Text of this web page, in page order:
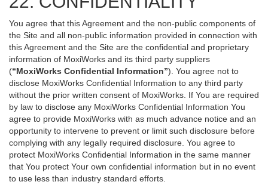
You agree that this Agreement and the non-public components of
the Site and all non-public information provided in connection with
this Agreement and the Site are the confidential and proprietary
information of MoxiWorks and its third party suppliers
(“MoxiWorks Confidential Information”). You agree not to
disclose MoxiWorks Confidential Information to any third party
without the prior written consent of MoxiWorks. If You are required
by law to disclose any MoxiWorks Confidential Information You
agree to provide MoxiWorks with as much advance notice and an
opportunity to intervene to prevent or limit such disclosure before
complying with any legally required disclosure. You agree to
protect MoxiWorks Confidential Information in the same manner
that You protect Your own confidential information but in no event
to use less than industry standard efforts.